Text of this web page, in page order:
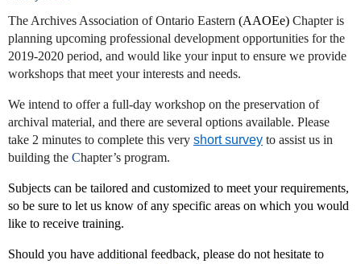
The Archives Association of Ontario Eastern (AAOEe) Chapter is
planning upcoming professional development opportunities for the
2019-2020 period, and would like your input to ensure we provide
workshops that meet your interests and needs.
We intend to offer a full-day workshop on the preservation of
archival material, and there are several options available. Please
take 2 minutes to complete this very short survey to assist us in
building the Chapter’s program.
Subjects can be tailored and customized to meet your requirements,
so be sure to let us know of any specific areas on which you would
like to receive training.
Should you have additional feedback, please do not hesitate to